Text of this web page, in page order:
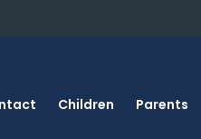
Children Parents